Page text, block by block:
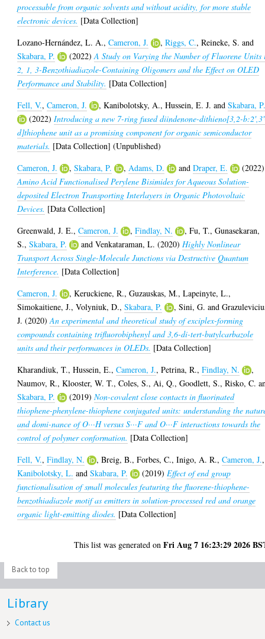
processable from organic solvents and without acidity, for more stable
electronic devices. [Data Collection]
Lozano-Hernández, L. A.,Cameron, J. ,Riggs, C.,Reineke, S. and
Skabara, P.
(2022)A Study on Varying the Number of Fluorene Units
2, 1, 3-Benzothiadiazole-Containing Oligomers and the Effect on OLED
Performance and Stability. [Data Collection]
Fell, V.,Cameron, J. ,Kanibolotsky, A.,Hussein, E. J. andSkabara,
(2022) Introducing a new 7-ring fused diindenone-dithieno[3,2-
d]thiophene unit as a promising component for organic semiconductor
materials. [Data Collection] (Unpublished)
Cameron, J.
,Skabara, P. , Adams, D. andDraper, E.
(2022)
Amino Acid Functionalised Perylene Bisimides for Aqueous Solution-
deposited Electron Transporting Interlayers in Organic Photovoltaic
Devices. [Data Collection]
Greenwald, J. E.,Cameron, J. ,Findlay, N. ,Fu, T.,Gunasekaran,
S.,Skabara, P. andVenkataraman, L. (2020) Highly Nonlinear
Transport Across Single-Molecule Junctions via Destructive Quantum
Interference. [Data Collection]
Cameron, J.
,Keruckiene, R.,Guzauskas, M.,Lapeinyte, L.,
Simokaitiene, J.,Volyniuk, D.,Skabara, P. ,Sini, G. and
J. (2020)An experimental and theoretical study of exciplex-forming
compounds containing trifluorobiphenyl and 3,6-di-tert-butylcarbazole
units and their performances in OLEDs. [Data Collection]
Kharandiuk, T.,Hussein, E.,Cameron, J.,Petrina, R.,Findlay, N.
,
Naumov, R.,Klooster, W. T.,Coles, S., Ai, Q.,Goodlett, S.,Risko, C.
Skabara, P.
(2019)Non-covalent close contacts in fluorinated
thiophene-phenylene-thiophene conjugated units: understanding the
and domi-nance of O···H versus S···F and O···F interactions towards the
control of polymer conformation. [Data Collection]
Fell, V.,Findlay, N. ,Breig, B.,Forbes, C.,Inigo, A. R.,Cameron, J.,
Kanibolotsky, L. andSkabara, P. (2019) Effect of end group
functionalisation of small molecules featuring the fluorene-thiophene-
benzothiadiazole motif as emitters in solution-processed red and orange
organic light-emitting diodes. [Data Collection]
This list was generated onFri Aug 7 16:23:29 2026
Back to top
Library
Contact us